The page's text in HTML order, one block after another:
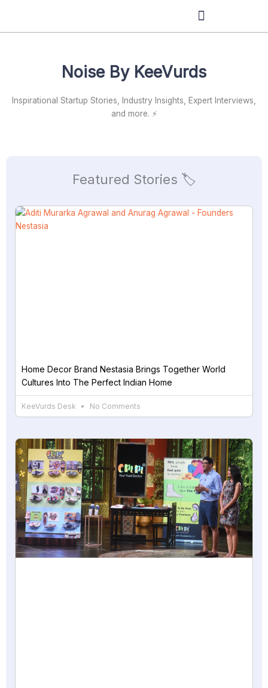
content
Noise By KeeVurds
Inspirational Startup Stories, Industry Insights, Expert Interviews,
and more. ⚡
Featured Stories 🏷️
Home Decor Brand Nestasia Brings Together World
Cultures Into The Perfect Indian Home
KeeVurds Desk No Comments